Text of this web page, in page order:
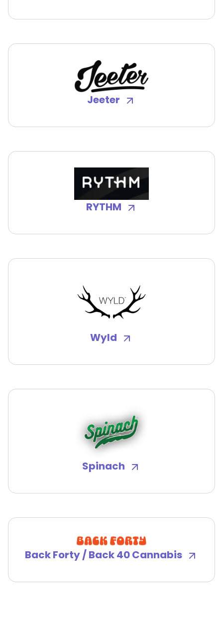
Jeeter
RYTHM
Wyld
Spinach
Back Forty / Back 40 Cannabis